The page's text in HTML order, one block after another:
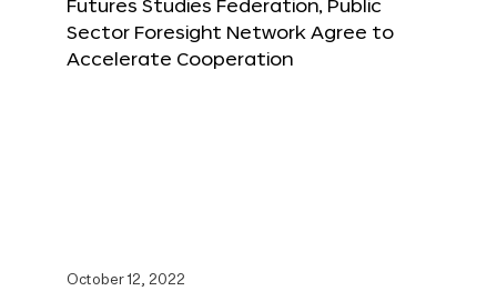
Futures Studies Federation, Public
Sector Foresight Network Agree to
Accelerate Cooperation
October 12, 2022